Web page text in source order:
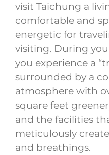
visit Taichung a
comfortable and
energetic for
visiting. During
you experience a
surrounded by a
atmosphere with
square feet
and the facilities
meticulously
and breathings.